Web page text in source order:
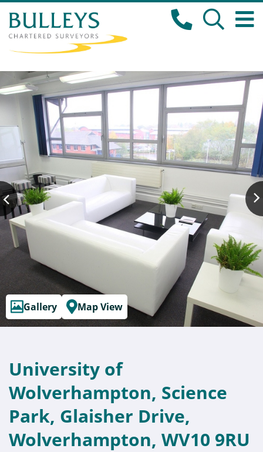
Gallery Map View
University of
Wolverhampton, Science
Park, Glaisher Drive,
Wolverhampton, WV10 9RU